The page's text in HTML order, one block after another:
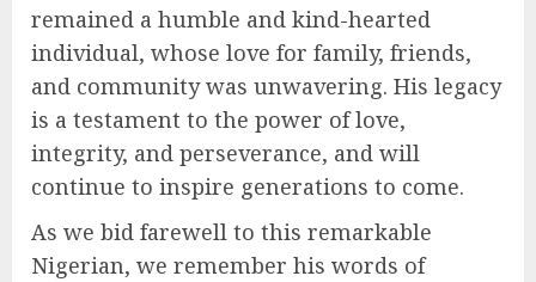
remained a humble and kind-hearted
individual, whose love for family, friends,
and community was unwavering. His legacy
is a testament to the power of love,
integrity, and perseverance, and will
continue to inspire generations to come.
As we bid farewell to this remarkable
Nigerian, we remember his words of